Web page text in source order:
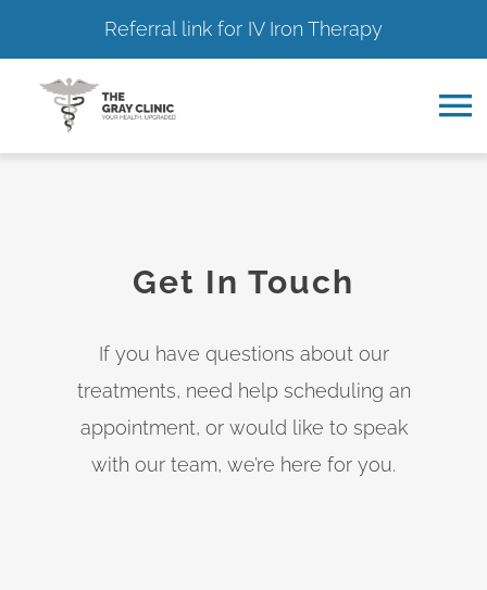
Referral link for IV Iron Therapy
content
Resource Hub
Contact
Get In Touch
If you have questions about our
treatments, need help scheduling an
appointment, or would like to speak
with our team, we’re here for you.